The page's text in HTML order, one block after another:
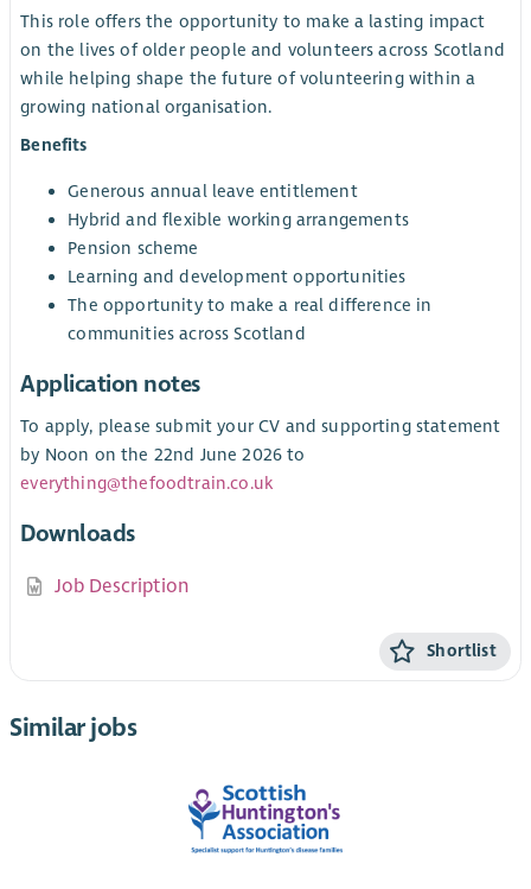
This role offers the opportunity to make a lasting impact
on the lives of older people and volunteers across Scotland
while helping shape the future of volunteering within a
growing national organisation.
Benefits
Generous annual leave entitlement
Hybrid and flexible working arrangements
Pension scheme
Learning and development opportunities
The opportunity to make a real difference in
communities across Scotland
Application notes
To apply, please submit your CV and supporting statement
by Noon on the 22nd June 2026 to
everything@thefoodtrain.co.uk
Downloads
Job Description
Shortlist
Similar jobs